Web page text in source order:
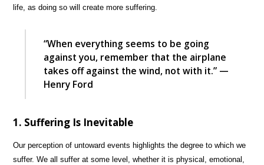
life, as doing so will create more suffering.
“When everything seems to be going
against you, remember that the airplane
takes off against the wind, not with it.” —
Henry Ford
1. Suffering Is Inevitable
Our perception of untoward events highlights the degree to which we
suffer. We all suffer at some level, whether it is physical, emotional,